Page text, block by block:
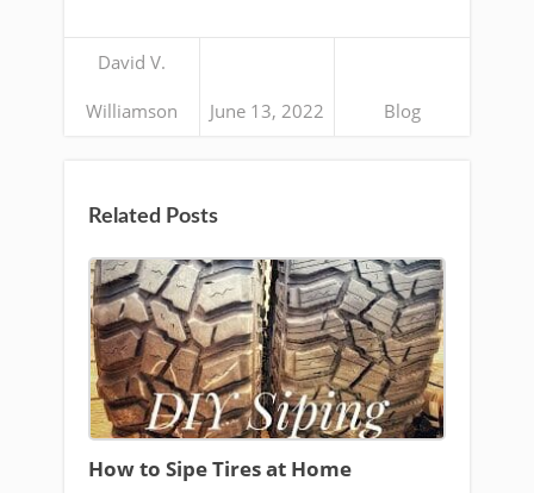
David V.
Williamson June 13, 2022 Blog
Related Posts
How to Sipe Tires at Home